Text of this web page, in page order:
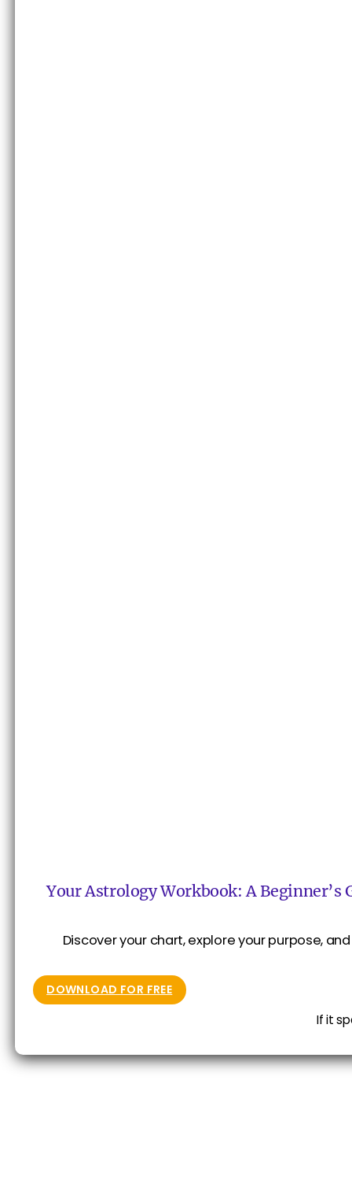
Your Astrology Workbook: A Beginner’s
Discover your chart, explore your purpose,
DOWNLOAD FOR FREE
If it